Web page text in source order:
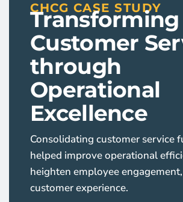
CHCG CASE STUDY
Transforming
Customer
through
Operational
Excellence
Consolidating customer service
helped improve operational
heighten employee
customer experience.